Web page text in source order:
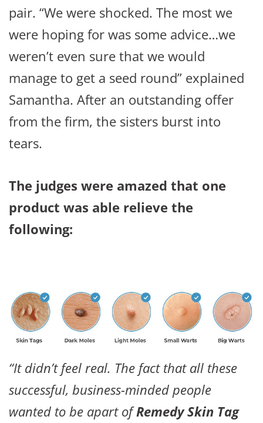
pair. “We were shocked. The most we
were hoping for was some advice…we
weren’t even sure that we would
manage to get a seed round” explained
Samantha. After an outstanding offer
from the firm, the sisters burst into
tears.
The judges were amazed that one
product was able relieve the
following:
“It didn’t feel real. The fact that all these
successful, business-minded people
wanted to be apart ofRemedy Skin Tag